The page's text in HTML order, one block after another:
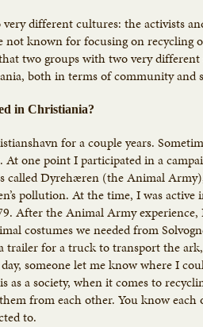
different cultures: the activists
not known for focusing on recycling
two groups with two very
both in terms of community and
in Christiania?
for a couple years.
one point I participated in a
called Dyrehæren (the Animal
pollution. At the time, I was
After the Animal Army
costumes we needed from
trailer for a truck to transport the
someone let me know where I
as a society, when it comes to
from each other. You know each
to.